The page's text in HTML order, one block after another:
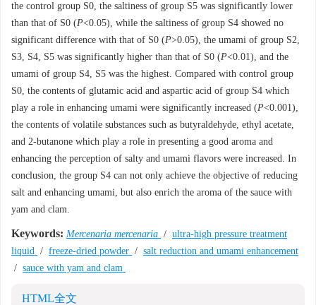
the control group S0, the saltiness of group S5 was significantly lower
than that of S0 (P<0.05), while the saltiness of group S4 showed no
significant difference with that of S0 (P>0.05), the umami of group S2,
S3, S4, S5 was significantly higher than that of S0 (P<0.01), and the
umami of group S4, S5 was the highest. Compared with control group
S0, the contents of glutamic acid and aspartic acid of group S4 which
play a role in enhancing umami were significantly increased (P<0.001),
the contents of volatile substances such as butyraldehyde, ethyl acetate,
and 2-butanone which play a role in presenting a good aroma and
enhancing the perception of salty and umami flavors were increased. In
conclusion, the group S4 can not only achieve the objective of reducing
salt and enhancing umami, but also enrich the aroma of the sauce with
yam and clam.
Keywords: Mercenaria mercenaria / ultra-high pressure treatment
liquid / freeze-dried powder / salt reduction and umami enhancement
/ sauce with yam and clam
HTML全文